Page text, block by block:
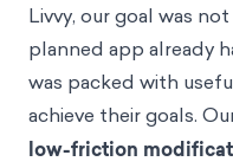
Livvy, our goal was
planned app already
was packed with
achieve their goals.
low-friction